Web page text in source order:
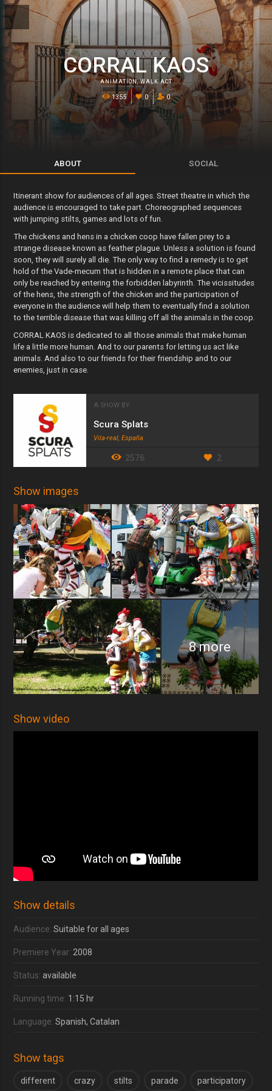
CORRAL KAOS
ANIMATION,WALK ACT
1355 0 0
ABOUT SOCIAL
Itinerant show for audiences of all ages. Street theatre in which the
audience is encouraged to take part. Choreographed sequences
with jumping stilts, games and lots of fun.
The chickens and hens in a chicken coop have fallen prey to a
strange disease known as feather plague. Unless a solution is found
soon, they will surely all die. The only way to find a remedy is to get
hold of the Vade-mecum that is hidden in a remote place that can
only be reached by entering the forbidden labyrinth. The vicissitudes
of the hens, the strength of the chicken and the participation of
everyone in the audience will help them to eventually find a solution
to the terrible disease that was killing off all the animals in the coop.
CORRAL KAOS is dedicated to all those animals that make human
life a little more human. And to our parents for letting us act like
animals. And also to our friends for their friendship and to our
enemies, just in case.
A SHOW BY
Scura Splats
Vila-real, España
2576 2
Show images
8 more
Show video
Show details
Audience:Suitable for all ages
Premiere Year: 2008
Status: available
Running time: 1:15 hr
Language:Spanish, Catalan
Show tags
different crazy stilts parade participatory